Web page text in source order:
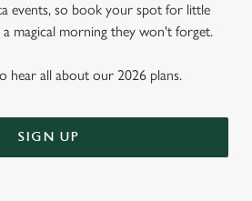
events, so book your spot for little
magical morning they won't forget.
hear all about our 2026 plans.
SIGN UP